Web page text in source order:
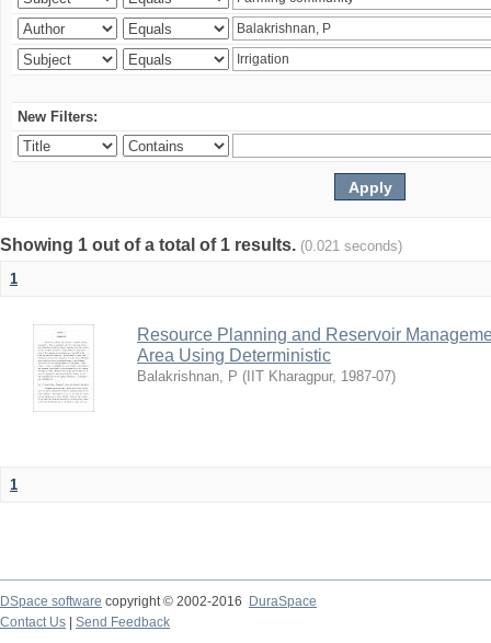
New Filters:
Showing 1 out of a total of 1 results. (0.021 seconds)
1
Resource Planning and Reservoir
Area Using Deterministic
Balakrishnan, P ( IIT Kharagpur, 1987-07)
1
DSpace software copyright © 2002-2016
DuraSpace
Contact Us
Send Feedback